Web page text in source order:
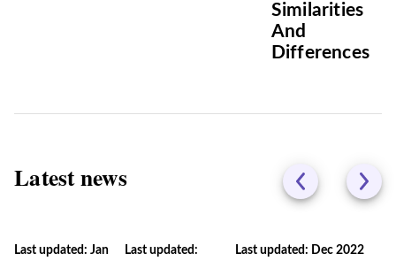
Similarities
And
Differences
Latest news
Last updated: Jan
Last updated:
Last updated: Dec 2022